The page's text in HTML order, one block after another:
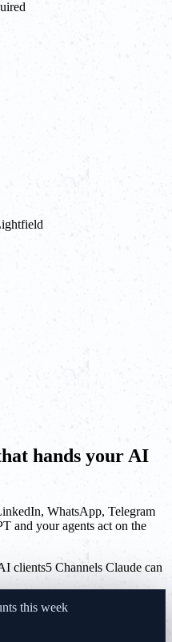
hands your AI
WhatsApp, Telegram
and your agents act on the
clients5 Channels Claude can
this week